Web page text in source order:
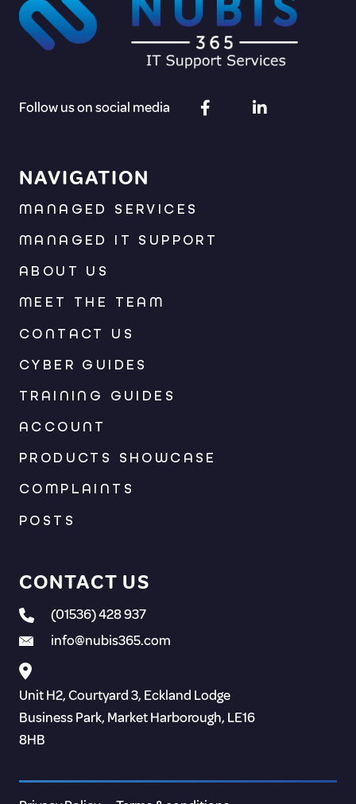
Follow us on social media
NAVIGATION
MANAGED SERVICES
MANAGED IT SUPPORT
ABOUT US
MEET THE TEAM
CONTACT US
CYBER GUIDES
TRAINING GUIDES
ACCOUNT
PRODUCTS SHOWCASE
COMPLAINTS
POSTS
CONTACT US
(01536) 428 937
info@nubis365.com
Unit H2, Courtyard 3, Eckland Lodge
Business Park, Market Harborough, LE16
8HB